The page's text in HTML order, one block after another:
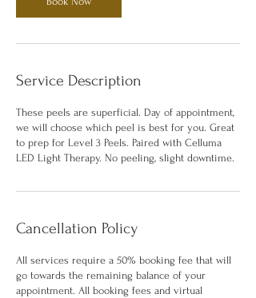
Service Description
These peels are superficial. Day of appointment,
we will choose which peel is best for you. Great
to prep for Level 3 Peels. Paired with Celluma
LED Light Therapy. No peeling, slight downtime.
Cancellation Policy
All services require a 50% booking fee that will
go towards the remaining balance of your
appointment. All booking fees and virtual